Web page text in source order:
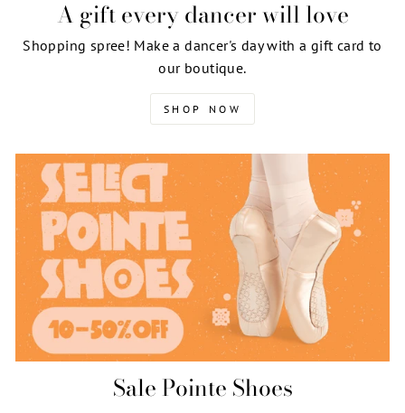
A gift every dancer will love
Shopping spree! Make a dancer's day with a gift card to
our boutique.
SHOP NOW
Sale Pointe Shoes